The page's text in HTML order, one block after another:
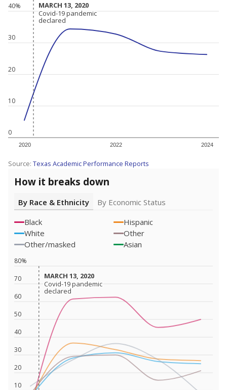
0
10
20
30
40%
2020 2022 2024
MARCH 13, 2020
MARCH 13, 2020
Covid-19 pandemic
declared
Covid-19 pandemic
declared
Source: Texas Academic Performance Reports
How it breaks down
By Race & Ethnicity
By Economic Status
Black
Hispanic
White
Other
Other/masked
Asian
10
20
30
40
50
60
70
80%
MARCH 13, 2020
MARCH 13, 2020
Covid-19 pandemic
declared
Covid-19 pandemic
declared